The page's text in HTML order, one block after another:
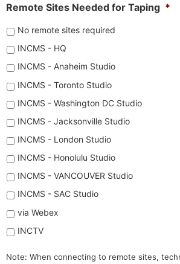
Remote Sites Needed for Taping *
No remote sites required
INCMS - HQ
INCMS - Anaheim Studio
INCMS - Toronto Studio
INCMS - Washington DC Studio
INCMS - Jacksonville Studio
INCMS - London Studio
INCMS - Honolulu Studio
INCMS - VANCOUVER Studio
INCMS - SAC Studio
via Webex
INCTV
Note: When connecting to remote sites,